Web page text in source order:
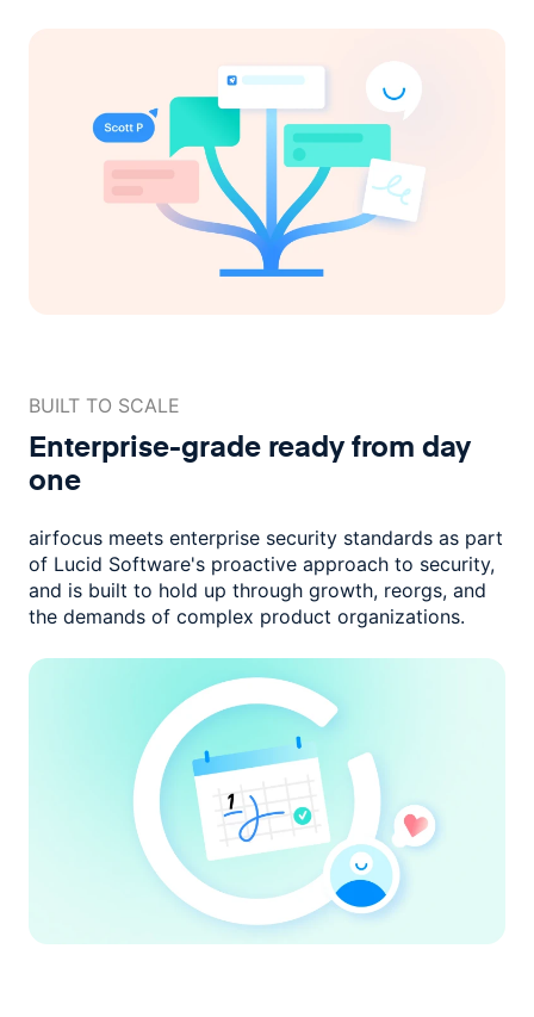
BUILT TO SCALE
Enterprise-grade readyfrom day
one
airfocus meets enterprise security standards as part
of Lucid Software's proactive approach to security,
and is built to hold up through growth, reorgs, and
the demands of complex product organizations.